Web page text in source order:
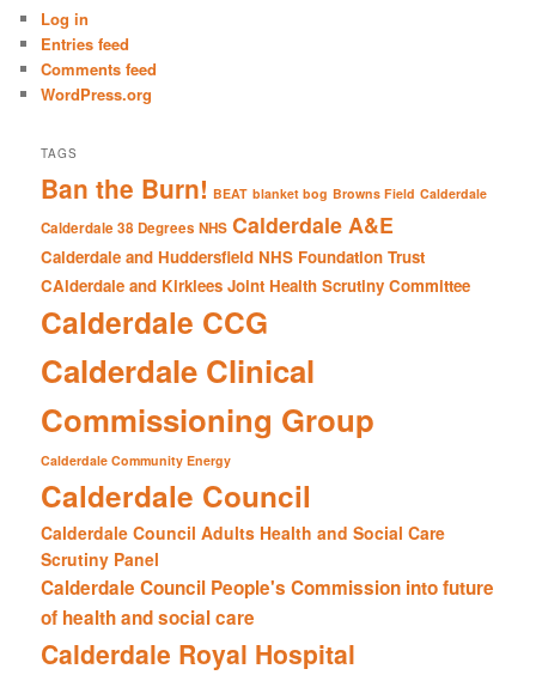
h
Log in
Entries feed
Comments feed
WordPress.org
TAGS
Ban the Burn! BEAT blanket bog Browns Field Calderdale
Calderdale 38 Degrees NHS Calderdale A&E
Calderdale and Huddersfield NHS Foundation Trust
CAlderdale and Kirklees Joint Health Scrutiny Committee
Calderdale CCG
Calderdale Clinical
Commissioning Group
Calderdale Community Energy
Calderdale Council
Calderdale Council Adults Health and Social Care
Scrutiny Panel
Calderdale Council People's Commission into future
of health and social care
Calderdale Royal Hospital